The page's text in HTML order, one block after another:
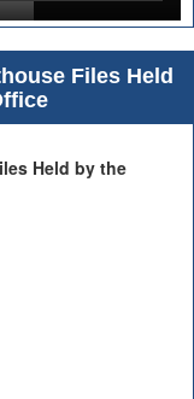
Files Held
Held by the